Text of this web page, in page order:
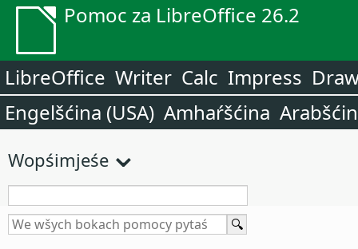
Pomoc za LibreOffice 26.2
LibreOffice Writer Calc Impress
Engelšćina (USA) Amhaŕšćina
Wopśimjeśe